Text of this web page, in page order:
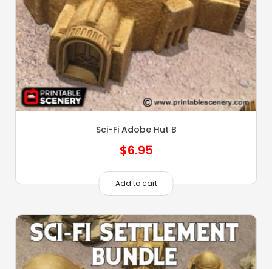
Sci-Fi Adobe Hut B
$6.95
Add to cart